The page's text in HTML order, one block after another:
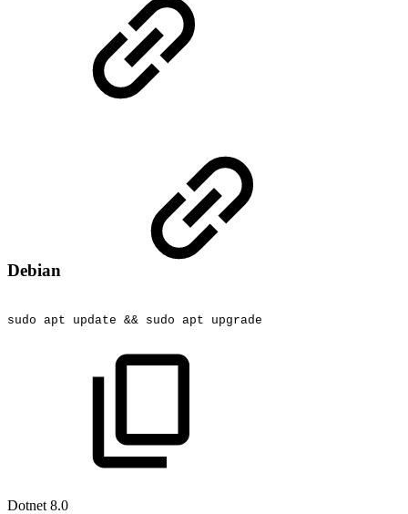
Debian
sudo apt update && sudo apt upgrade
Dotnet 8.0